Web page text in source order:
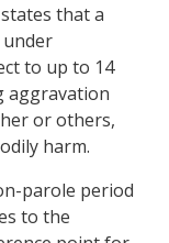
that a
to up to 14
aggravation
or others,
harm.
parole period
to the